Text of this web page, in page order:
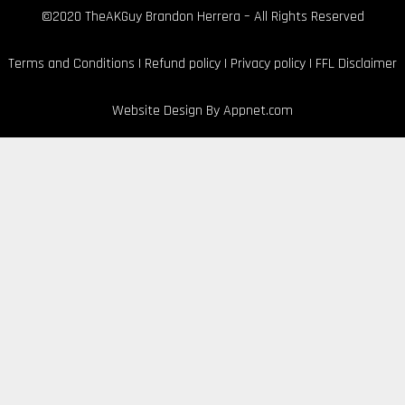
©2020 TheAKGuy Brandon Herrera – All Rights Reserved
Terms and Conditions | Refund policy | Privacy policy | FFL Disclaimer
Website Design ByAppnet.com